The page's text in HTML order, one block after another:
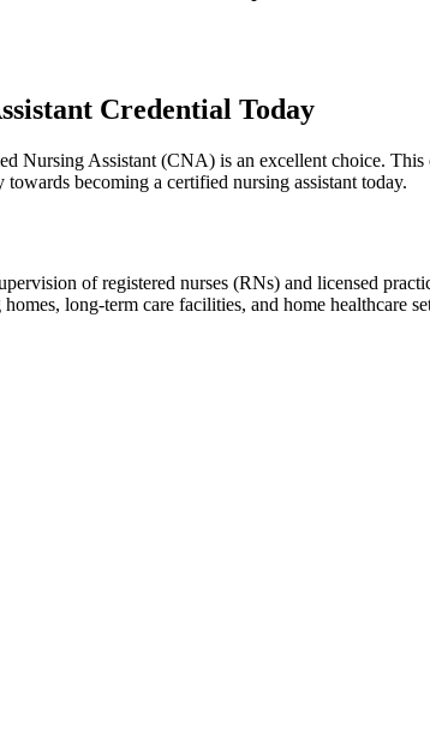
Credential Today
Nursing Assistant (CNA) ​is an excellent ⁤choice.
becoming a certified nursing assistant today.
of registered nurses (RNs) and licensed
long-term care facilities, and home healthcare